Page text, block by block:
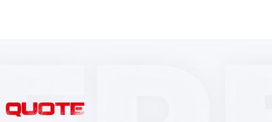
QUOTE